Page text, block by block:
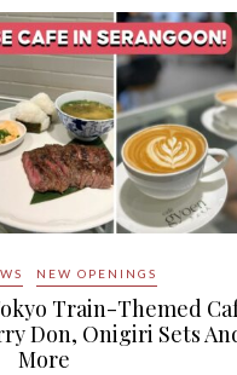
NEW OPENINGS
Train-Themed
Don, Onigiri Sets
More